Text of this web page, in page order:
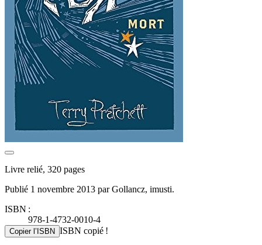
Livre relié, 320 pages
Publié 1 novembre 2013 par Gollancz, imusti.
ISBN :
978-1-4732-0010-4
Copier l’ISBN ISBN copié !